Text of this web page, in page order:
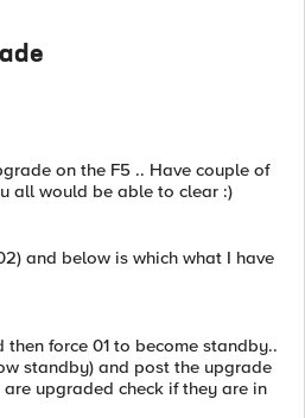
on the F5 .. Have couple of
all would be able to clear :)
and below is which what I have
force 01 to become standby..
standby) and post the upgrade
upgraded check if they are in